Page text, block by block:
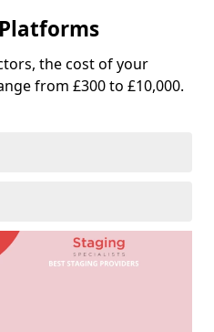
the cost of your
from £300 to £10,000.